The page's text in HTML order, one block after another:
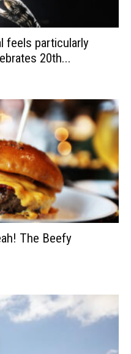
feels particularly
20th...
The Beefy